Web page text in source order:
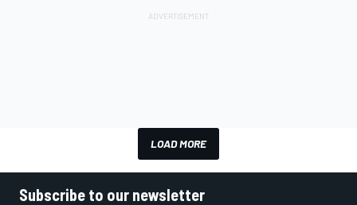
LOAD MORE
Subscribe to our newsletter